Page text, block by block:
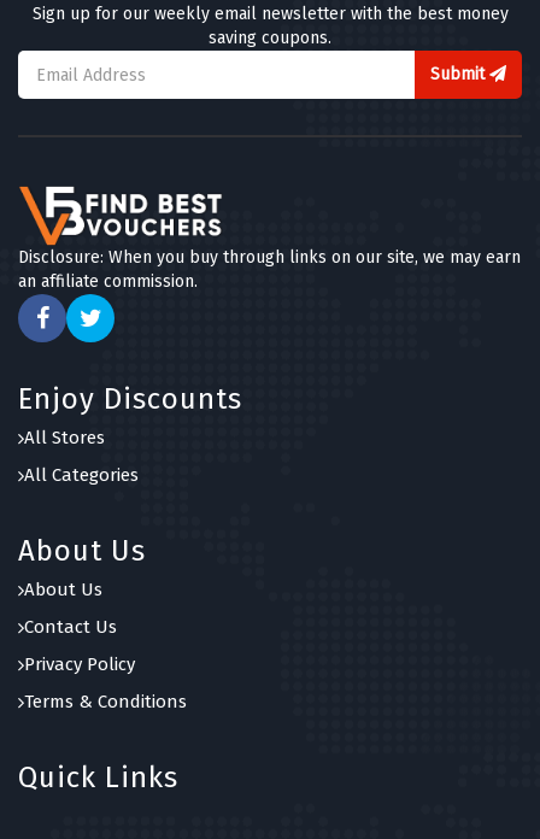
Sign up for our weekly email newsletter with the best money
saving coupons.
Submit
Disclosure: When you buy through links on our site, we may earn
an affiliate commission.
Enjoy Discounts
All Stores
All Categories
About Us
About Us
Contact Us
Privacy Policy
Terms & Conditions
Quick Links